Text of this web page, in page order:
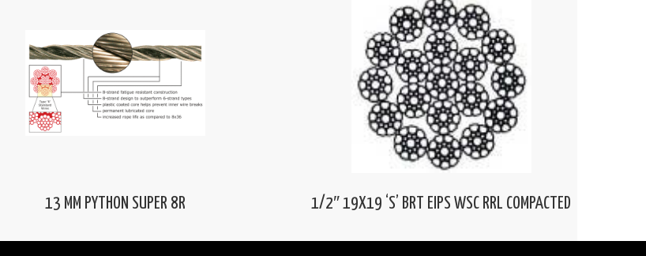
13 MM PYTHON SUPER 8R 1/2″ 19X19 ‘S’ BRT EIPS WSC RRL COMPACTED